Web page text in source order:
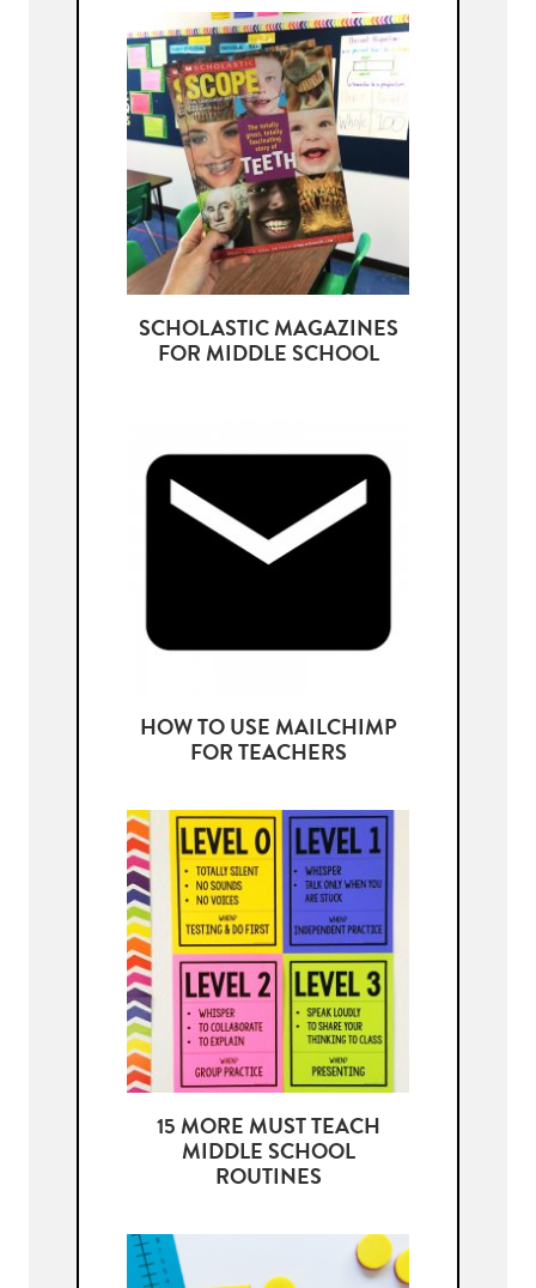
SCHOLASTIC MAGAZINES
FOR MIDDLE SCHOOL
HOW TO USE MAILCHIMP
FOR TEACHERS
15 MORE MUST TEACH
MIDDLE SCHOOL
ROUTINES